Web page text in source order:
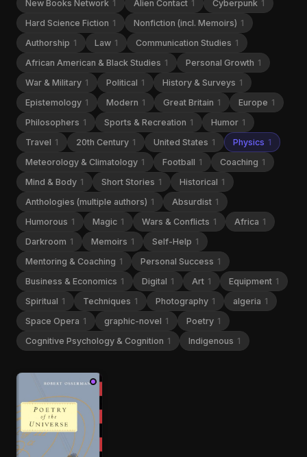
New Books Network 1 Alien Contact 1 Cyberpunk 1
Hard Science Fiction 1 Nonfiction (incl. Memoirs) 1
Authorship 1 Law 1 Communication Studies 1
African American & Black Studies 1 Personal Growth 1
War & Military 1 Political 1 History & Surveys 1
Epistemology 1 Modern 1 Great Britain 1 Europe 1
Philosophers 1 Sports & Recreation 1 Humor 1
Travel 1 20th Century 1 United States 1 Physics 1
Meteorology & Climatology 1 Football 1 Coaching 1
Mind & Body 1 Short Stories 1 Historical 1
Anthologies (multiple authors) 1 Absurdist 1
Humorous 1 Magic 1 Wars & Conflicts 1 Africa 1
Darkroom 1 Memoirs 1 Self-Help 1
Mentoring & Coaching 1 Personal Success 1
Business & Economics 1 Digital 1 Art 1 Equipment 1
Spiritual 1 Techniques 1 Photography 1 algeria 1
Space Opera 1 graphic-novel 1 Poetry 1
Cognitive Psychology & Cognition 1 Indigenous 1